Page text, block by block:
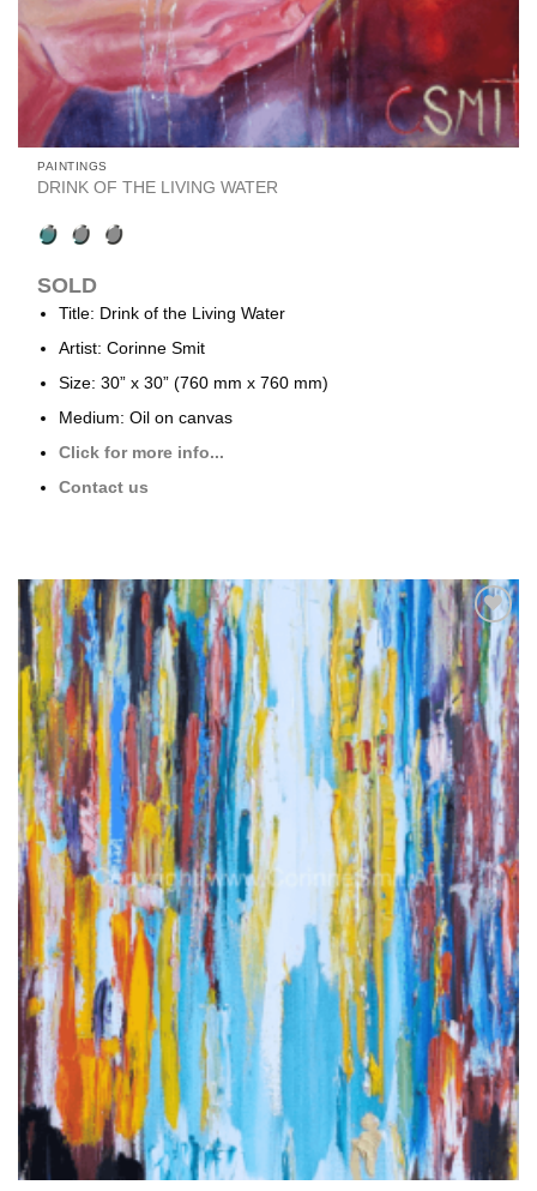
PAINTINGS
DRINK OF THE LIVING WATER
SOLD
Title: Drink of the Living Water
Artist: Corinne Smit
Size: 30” x 30” (760 mm x 760 mm)
Medium: Oil on canvas
Click for more info...
Contact us
Add to
wishlist